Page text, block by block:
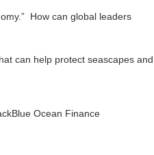
How can global leaders
can help protect seascapes and
Ocean Finance